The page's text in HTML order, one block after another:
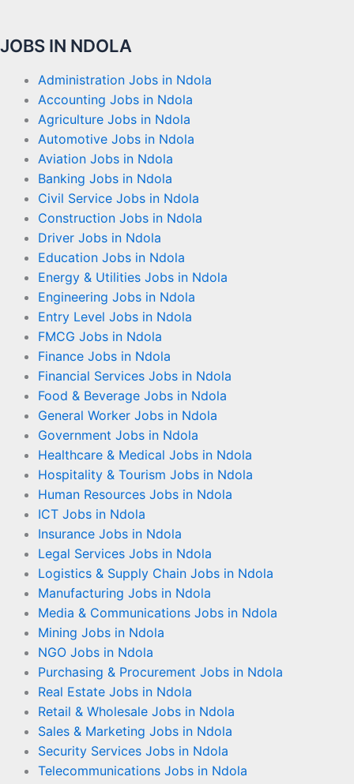
JOBS IN NDOLA
Administration Jobs in Ndola
Accounting Jobs in Ndola
Agriculture Jobs in Ndola
Automotive Jobs in Ndola
Aviation Jobs in Ndola
Banking Jobs in Ndola
Civil Service Jobs in Ndola
Construction Jobs in Ndola
Driver Jobs in Ndola
Education Jobs in Ndola
Energy & Utilities Jobs in Ndola
Engineering Jobs in Ndola
Entry Level Jobs in Ndola
FMCG Jobs in Ndola
Finance Jobs in Ndola
Financial Services Jobs in Ndola
Food & Beverage Jobs in Ndola
General Worker Jobs in Ndola
Government Jobs in Ndola
Healthcare & Medical Jobs in Ndola
Hospitality & Tourism Jobs in Ndola
Human Resources Jobs in Ndola
ICT Jobs in Ndola
Insurance Jobs in Ndola
Legal Services Jobs in Ndola
Logistics & Supply Chain Jobs in Ndola
Manufacturing Jobs in Ndola
Media & Communications Jobs in Ndola
Mining Jobs in Ndola
NGO Jobs in Ndola
Purchasing & Procurement Jobs in Ndola
Real Estate Jobs in Ndola
Retail & Wholesale Jobs in Ndola
Sales & Marketing Jobs in Ndola
Security Services Jobs in Ndola
Telecommunications Jobs in Ndola